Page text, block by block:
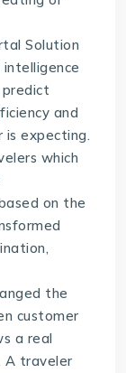
Solution
and
expecting.
which
on the
the
customer
a real
A traveler